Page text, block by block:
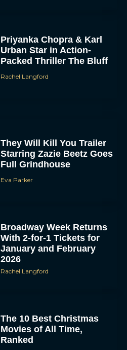
Priyanka Chopra & Karl
Urban Star in Action-
Packed Thriller The Bluff
Rachel Langford
They Will Kill You Trailer
Starring Zazie Beetz Goes
Full Grindhouse
Eva Parker
Broadway Week Returns
With 2-for-1 Tickets for
January and February
2026
Rachel Langford
The 10 Best Christmas
Movies of All Time,
Ranked